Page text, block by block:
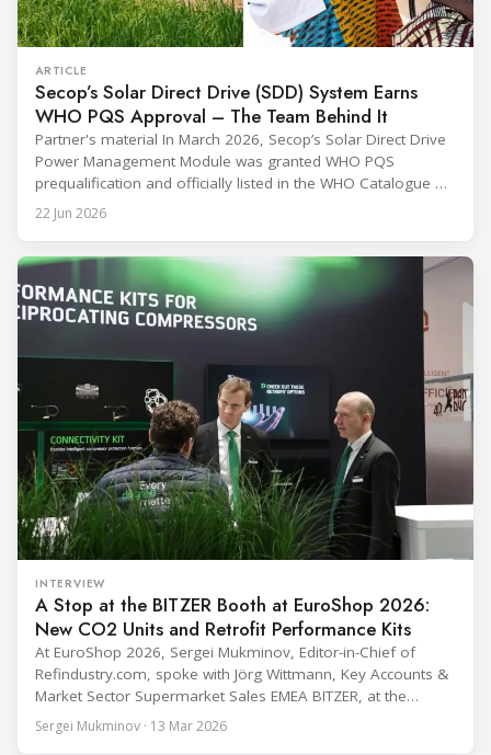
ARTICLE
Secop’s Solar Direct Drive (SDD) System Earns
WHO PQS Approval – The Team Behind It
Partner's material In March 2026, Secop’s Solar Direct Drive
Power Management Module was granted WHO PQS
prequalification and officially listed in the WHO Catalogue of
Prequalified Immunization Devices. The WHO IMD-PQS
(Immunization Devices Performance, Quality and Safety
equipment used in immunisation. Being listed in its
catalogue is
22 Jun 2026
INTERVIEW
A Stop at the BITZER Booth at EuroShop 2026:
New CO2 Units and Retrofit Performance Kits
At EuroShop 2026, Sergei Mukminov, Editor-in-Chief of
Refindustry.com, spoke with Jörg Wittmann, Key Accounts &
Market Sector Supermarket Sales EMEA BITZER, at the
BITZER booth about two practical themes for food retail
refrigeration: what’s next in CO2 condensing units, and how
Sergei Mukminov · 13 Mar 2026